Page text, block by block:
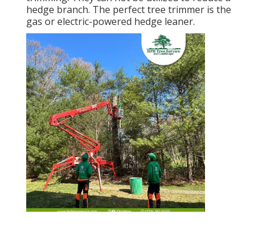
hedge branch. The perfect tree trimmer is the
gas or electric-powered hedge leaner.